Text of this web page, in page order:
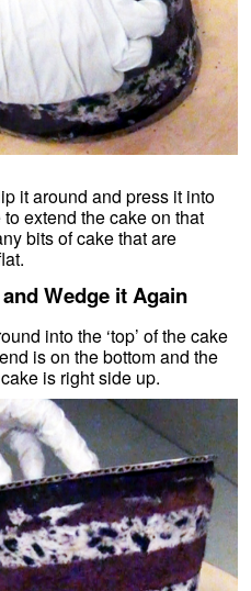
it around and press it into
extend the cake on that
bits of cake that are
Wedge it Again
into the ‘top’ of the cake
is on the bottom and the
is right side up.